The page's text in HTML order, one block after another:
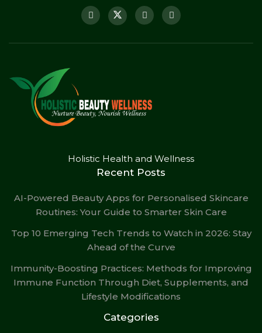
Holistic Health and Wellness
Recent Posts
AI-Powered Beauty Apps for Personalised Skincare
Routines: Your Guide to Smarter Skin Care
Top 10 Emerging Tech Trends to Watch in 2026: Stay
Ahead of the Curve
Immunity-Boosting Practices: Methods for Improving
Immune Function Through Diet, Supplements, and
Lifestyle Modifications
Categories